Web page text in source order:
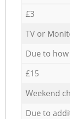
£3
TV or
Due to
£15
Weekend
Due to